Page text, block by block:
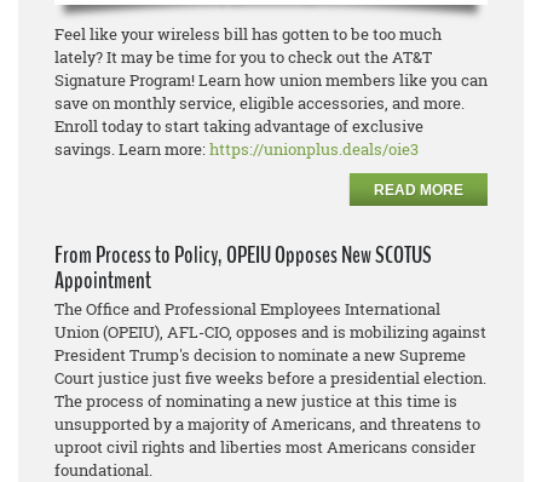
Feel like your wireless bill has gotten to be too much
lately? It may be time for you to check out theAT&T
Signature Program! Learn how union members like you can
save on monthly service, eligibleaccessories, and more.
Enroll today to start taking advantage of exclusive
savings.Learn more:https://unionplus.deals/oie3
READ MORE
From Process to Policy, OPEIU Opposes New SCOTUS
Appointment
The Office and Professional Employees International
Union (OPEIU), AFL-CIO, opposes and is mobilizing against
President Trump's decision to nominate a new Supreme
Court justice just five weeks before a presidential election.
The process of nominating a new justice at this time is
unsupported by a majority of Americans, and threatens to
uproot civil rights and liberties most Americans consider
foundational.